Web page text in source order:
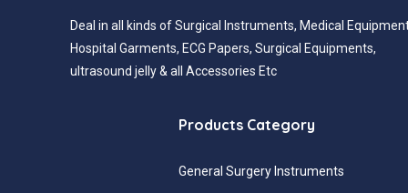
Deal in all kinds of Surgical Instruments, Medical
Hospital Garments, ECG Papers, Surgical Equipments,
ultrasound jelly & all Accessories Etc
Products Category
General Surgery Instruments